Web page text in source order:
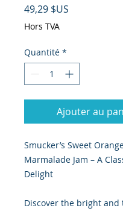
49,29 $US
Hors TVA
Quantité *
Ajouter au
Smucker’s Sweet
Marmalade Jam – A
Delight
Discover the bright and